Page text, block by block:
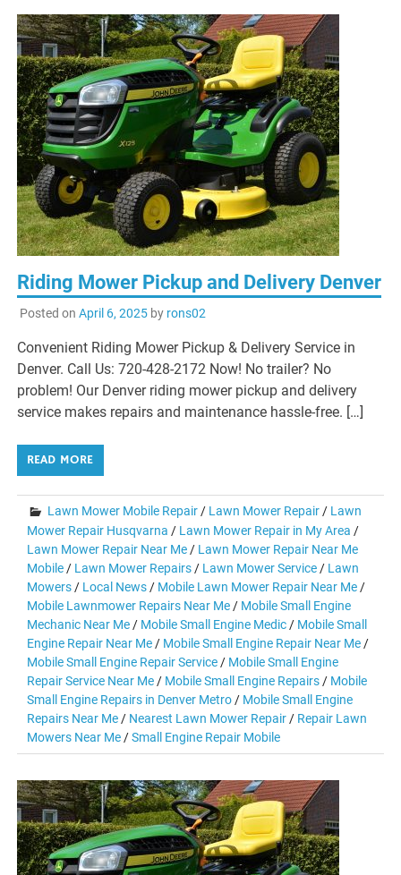
Riding Mower Pickup and Delivery Denver
Posted on April 6, 2025by rons02
Convenient Riding Mower Pickup & Delivery Service in
Denver. Call Us: 720-428-2172 Now! No trailer? No
problem! Our Denver riding mower pickup and delivery
service makes repairs and maintenance hassle-free. […]
READ MORE
Lawn Mower Mobile Repair/ Lawn Mower Repair/ Lawn
Mower Repair Husqvarna / Lawn Mower Repair in My Area /
Lawn Mower Repair Near Me/ Lawn Mower Repair Near Me
Mobile/ Lawn Mower Repairs/ Lawn Mower Service/ Lawn
Mowers/ Local News/ Mobile Lawn Mower Repair Near Me/
Mobile Lawnmower Repairs Near Me/ Mobile Small Engine
Mechanic Near Me/ Mobile Small Engine Medic/ Mobile Small
Engine Repair Near Me/ Mobile Small Engine Repair Near Me/
Mobile Small Engine Repair Service/ Mobile Small Engine
Repair Service Near Me/ Mobile Small Engine Repairs/ Mobile
Small Engine Repairs in Denver Metro/ Mobile Small Engine
Repairs Near Me/ Nearest Lawn Mower Repair/ Repair Lawn
Mowers Near Me/Small Engine Repair Mobile